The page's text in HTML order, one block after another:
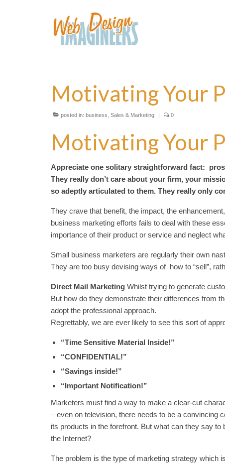
Motivating Your
posted in: business Sales & Marketing | 0
Motivating Your
Appreciate one solitary straightforward fact:
They really don’t care about your firm, your
so adeptly articulated to them. They really only
They crave that benefit, the impact, the
business marketing efforts fails to deal with these
importance of their product or service and neglect
Small business marketers are regularly their own
They are too busy devising ways of how to “sell”,
Direct Mail Marketing Whilst trying to generate
But how do they demonstrate their differences from
adopt the professional approach.
Regrettably, we are ever likely to see this sort of
“Time Sensitive Material Inside!”
“CONFIDENTIAL!”
“Savings inside!”
“Important Notification!”
Marketers must find a way to make a clear-cut
– even on television, there needs to be a convincing
its products in the forefront. But what can they say
the Internet?
The problem is the type of marketing strategy which